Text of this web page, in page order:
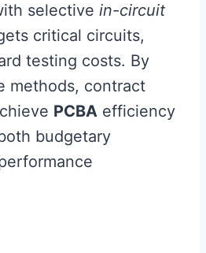
selective in-circuit
critical circuits,
testing costs. By
methods, contract
PCBA efficiency
budgetary